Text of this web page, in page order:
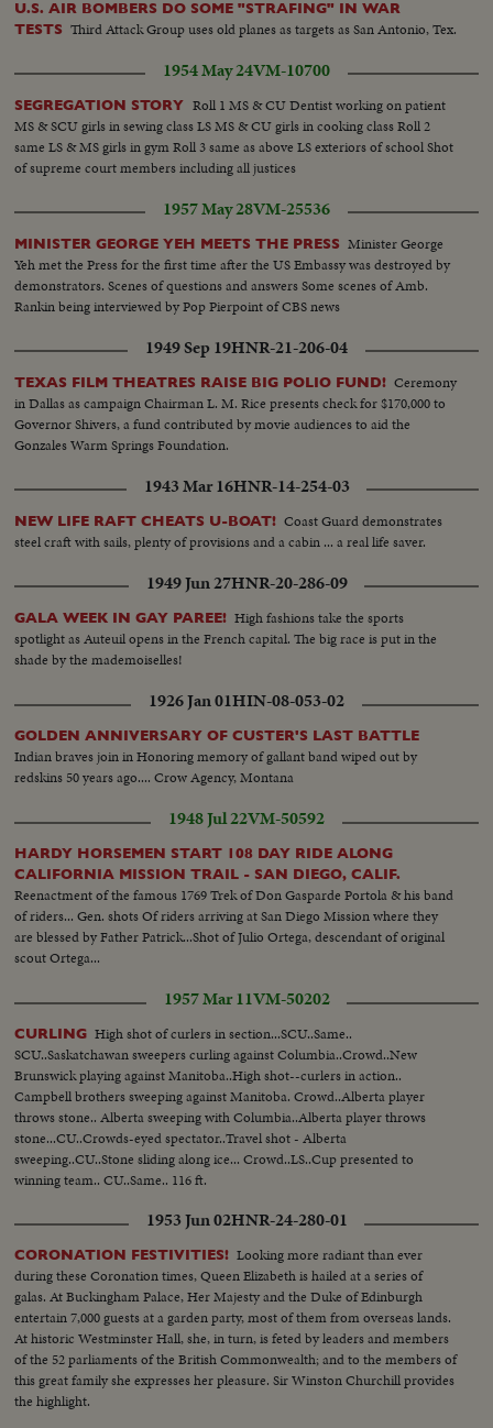
U.S. AIR BOMBERS DO SOME "STRAFING" IN WAR
TESTS Third Attack Group uses old planes as targets as San Antonio, Tex.
1954 May 24VM-10700
SEGREGATION STORY Roll 1 MS & CU Dentist working on patient
MS & SCU girls in sewing class LS MS & CU girls in cooking class Roll 2
same LS & MS girls in gym Roll 3 same as above LS exteriors of school Shot
of supreme court members including all justices
1957 May 28VM-25536
MINISTER GEORGE YEH MEETS THE PRESS Minister George
Yeh met the Press for the first time after the US Embassy was destroyed by
demonstrators. Scenes of questions and answers Some scenes of Amb.
Rankin being interviewed by Pop Pierpoint of CBS news
1949 Sep 19HNR-21-206-04
TEXAS FILM THEATRES RAISE BIG POLIO FUND! Ceremony
in Dallas as campaign Chairman L. M. Rice presents check for $170,000 to
Governor Shivers, a fund contributed by movie audiences to aid the
Gonzales Warm Springs Foundation.
1943 Mar 16HNR-14-254-03
NEW LIFE RAFT CHEATS U-BOAT! Coast Guard demonstrates
steel craft with sails, plenty of provisions and a cabin ... a real life saver.
1949 Jun 27HNR-20-286-09
GALA WEEK IN GAY PAREE! High fashions take the sports
spotlight as Auteuil opens in the French capital. The big race is put in the
shade by the mademoiselles!
1926 Jan 01HIN-08-053-02
GOLDEN ANNIVERSARY OF CUSTER'S LAST BATTLE
Indian braves join in Honoring memory of gallant band wiped out by
redskins 50 years ago.... Crow Agency, Montana
1948 Jul 22VM-50592
HARDY HORSEMEN START 108 DAY RIDE ALONG
CALIFORNIA MISSION TRAIL - SAN DIEGO, CALIF.
Reenactment of the famous 1769 Trek of Don Gasparde Portola & his band
of riders... Gen. shots Of riders arriving at San Diego Mission where they
are blessed by Father Patrick...Shot of Julio Ortega, descendant of original
scout Ortega...
1957 Mar 11VM-50202
CURLING High shot of curlers in section...SCU..Same..
SCU..Saskatchawan sweepers curling against Columbia..Crowd..New
Brunswick playing against Manitoba..High shot--curlers in action..
Campbell brothers sweeping against Manitoba. Crowd..Alberta player
throws stone.. Alberta sweeping with Columbia..Alberta player throws
stone...CU..Crowds-eyed spectator..Travel shot - Alberta
sweeping..CU..Stone sliding along ice... Crowd..LS..Cup presented to
winning team.. CU..Same.. 116 ft.
1953 Jun 02HNR-24-280-01
CORONATION FESTIVITIES! Looking more radiant than ever
during these Coronation times, Queen Elizabeth is hailed at a series of
galas. At Buckingham Palace, Her Majesty and the Duke of Edinburgh
entertain 7,000 guests at a garden party, most of them from overseas lands.
At historic Westminster Hall, she, in turn, is feted by leaders and members
of the 52 parliaments of the British Commonwealth; and to the members of
this great family she expresses her pleasure. Sir Winston Churchill provides
the highlight.